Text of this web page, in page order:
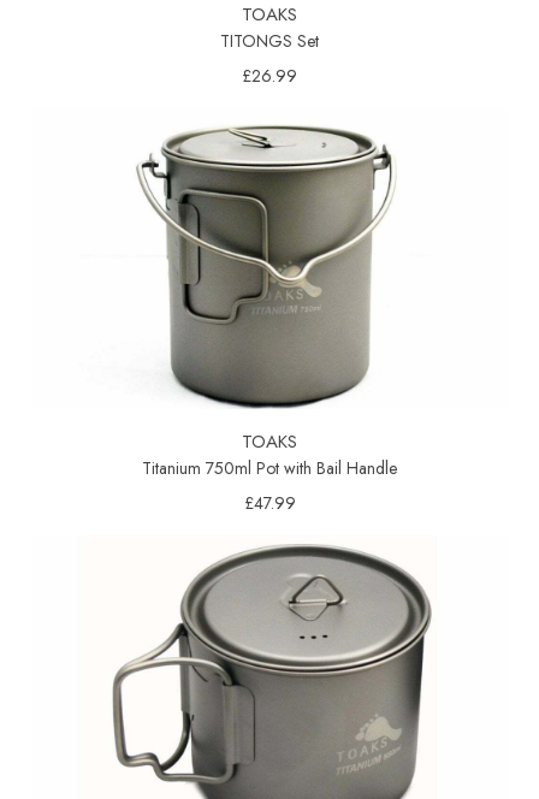
TOAKS
TITONGS Set
£26.99
TOAKS
Titanium 750ml Pot with Bail Handle
£47.99